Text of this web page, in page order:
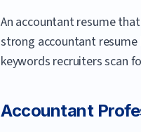
An accountant resume
strong accountant
keywords recruiters scan
Accountant